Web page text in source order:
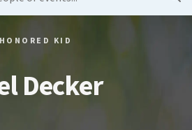
HONORED KID
Decker